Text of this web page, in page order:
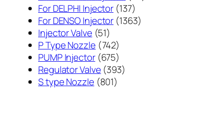
品
产
品
For DELPHI Injector 137137
个
For DENSO Injector 13631363
Injector Valve 5151
个
产
品
P Type Nozzle 742742
个
产
品
PUMP Injector 675675
个
产
Regulator Valve 393393
S type Nozzle 801801